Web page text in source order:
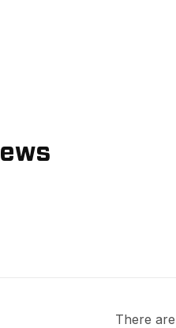
There